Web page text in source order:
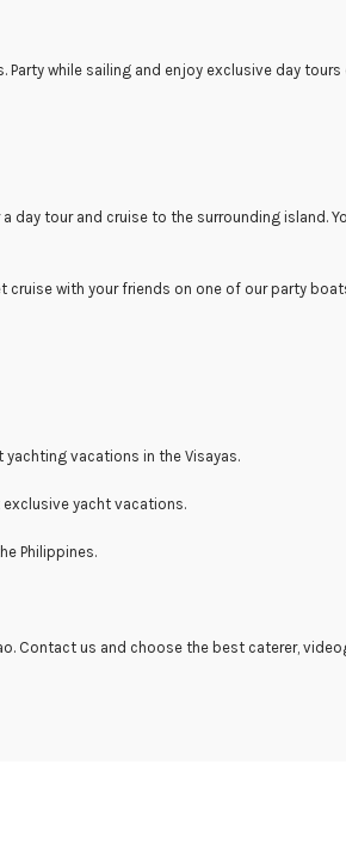
while sailing and enjoy exclusive day
tour and cruise to the surrounding island.
with your friends on one of our party
vacations in the Visayas.
yacht vacations.
Philippines.
Contact us and choose the best caterer,